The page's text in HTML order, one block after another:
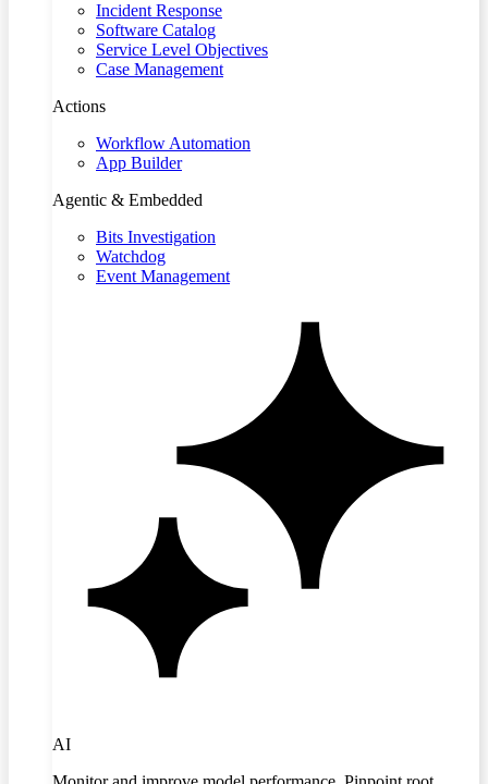
Incident Response
Software Catalog
Service Level Objectives
Case Management
Actions
Workflow Automation
App Builder
Agentic & Embedded
Bits Investigation
Watchdog
Event Management
AI